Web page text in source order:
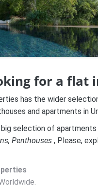
for a flat
has the wider
and apartments in
selection of apartments
Penthouses , Please,